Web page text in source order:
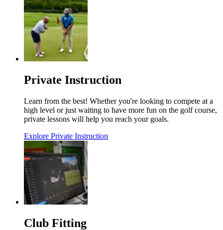
Private Instruction
Learn from the best! Whether you're looking to compete at a
high level or just waiting to have more fun on the golf course,
private lessons will help you reach your goals.
Explore Private Instruction
Club Fitting